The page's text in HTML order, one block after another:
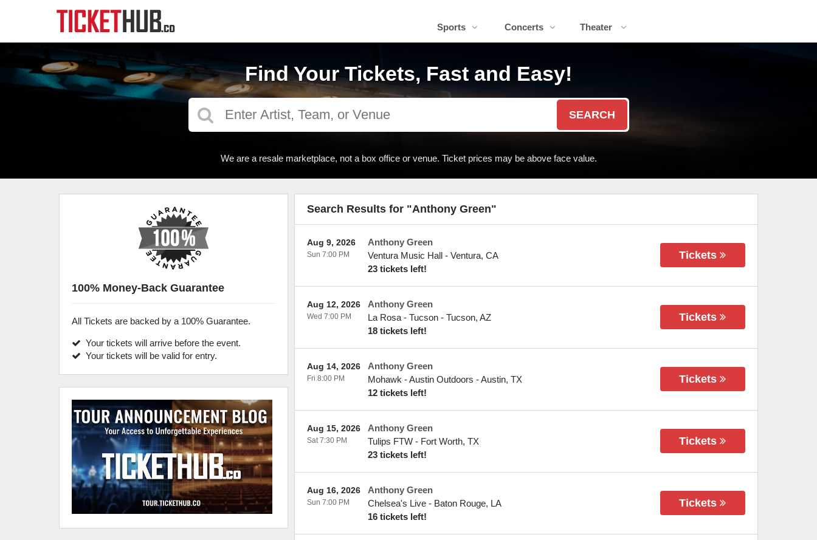
Sports Concerts Theater
Find Your Tickets, Fast and Easy!
SEARCH
We are a resale marketplace, not a box office or venue. Ticket prices may be above face value.
Search Results for "Anthony Green"
Anthony Green
Ventura Music Hall- Ventura, CA
23 tickets left!
Aug 9, 2026
Sun 7:00 PM Tickets
Anthony Green
La Rosa - Tucson- Tucson, AZ
18 tickets left!
Aug 12, 2026
Wed 7:00 PM Tickets
Anthony Green
Mohawk - Austin Outdoors -Austin, TX
12 tickets left!
Aug 14, 2026
Fri 8:00 PM Tickets
Anthony Green
Tulips FTW- Fort Worth, TX
23 tickets left!
Aug 15, 2026
Sat 7:30 PM Tickets
Anthony Green
Chelsea's Live- Baton Rouge, LA
16 tickets left!
Aug 16, 2026
Sun 7:00 PM Tickets
100% Money-Back Guarantee
All Tickets are backed by a 100% Guarantee.
Your tickets will arrive before the event.
Your tickets will be valid for entry.